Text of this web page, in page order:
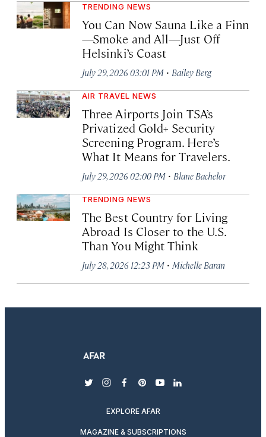
TRENDING NEWS
You Can Now Sauna Like a Finn
—Smoke and All—Just Off
Helsinki’s Coast
July 29, 2026 03:01 PM · Bailey Berg
AIR TRAVEL NEWS
Three Airports Join TSA’s
Privatized Gold+ Security
Screening Program. Here’s
What It Means for Travelers.
July 29, 2026 02:00 PM · Blane Bachelor
TRENDING NEWS
The Best Country for Living
Abroad Is Closer to the U.S.
Than You Might Think
July 28, 2026 12:23 PM · Michelle Baran
twitterinstagram
facebook
pinterest
youtubelinkedin
EXPLORE AFAR
MAGAZINE & SUBSCRIPTIONS